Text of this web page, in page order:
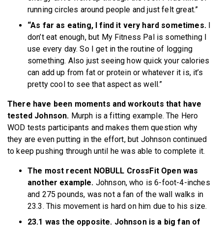
running circles around people and just felt great.”
“As far as eating, I find it very hard sometimes. I
don’t eat enough, but My Fitness Pal is something I
use every day. So I get in the routine of logging
something. Also just seeing how quick your calories
can add up from fat or protein or whatever it is, it’s
pretty cool to see that aspect as well.”
There have been moments and workouts that have
tested Johnson. Murph is a fitting example. The Hero
WOD tests participants and makes them question why
they are even putting in the effort, but Johnson continued
to keep pushing through until he was able to complete it.
The most recent NOBULL CrossFit Open was
another example. Johnson, who is 6-foot-4-inches
and 275 pounds, was not a fan of the wall walks in
23.3. This movement is hard on him due to his size.
23.1 was the opposite. Johnson is a big fan of